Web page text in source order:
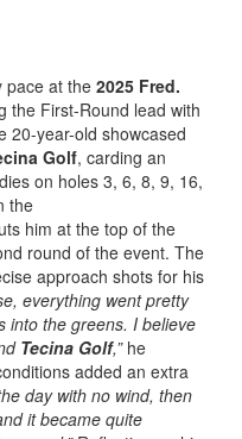
pace at the2025 Fred.
the First-Round lead with
20-year-old showcased
Golf, carding an
on holes 3, 6, 8, 9, 16,
the
him at the top of the
round of the event. The
approach shots for his
everything went pretty
into the greens. I believe
Tecina Golf,”he
added an extra
day with no wind, then
it became quite